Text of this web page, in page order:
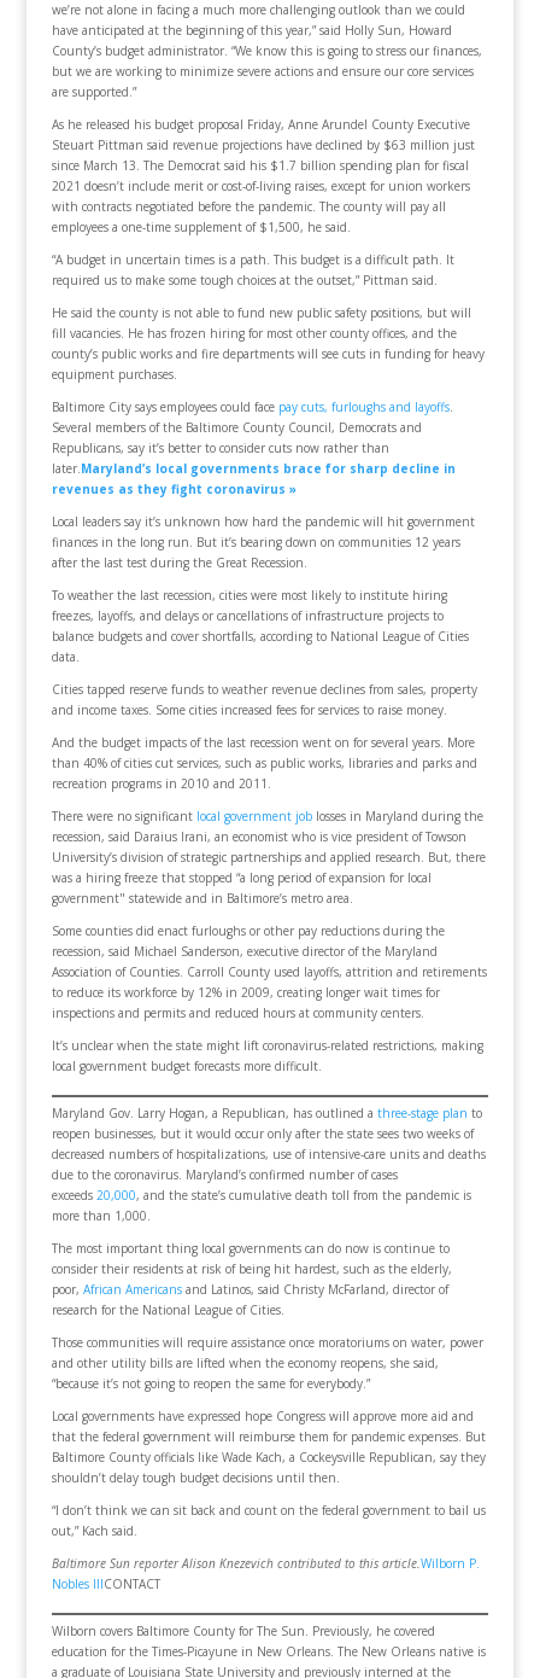
we’re not alone in facing a much more challenging outlook than we could
have anticipated at the beginning of this year,” said Holly Sun, Howard
County’s budget administrator. “We know this is going to stress our finances,
but we are working to minimize severe actions and ensure our core services
are supported.”
As he released his budget proposal Friday, Anne Arundel County Executive
Steuart Pittman said revenue projections have declined by $63 million just
since March 13. The Democrat said his $1.7 billion spending plan for fiscal
2021 doesn’t include merit or cost-of-living raises, except for union workers
with contracts negotiated before the pandemic. The county will pay all
employees a one-time supplement of $1,500, he said.
“A budget in uncertain times is a path. This budget is a difficult path. It
required us to make some tough choices at the outset,” Pittman said.
He said the county is not able to fund new public safety positions, but will
fill vacancies. He has frozen hiring for most other county offices, and the
county’s public works and fire departments will see cuts in funding for heavy
equipment purchases.
Baltimore City says employees could face pay cuts, furloughs and layoffs.
Several members of the Baltimore County Council, Democrats and
Republicans, say it’s better to consider cuts now rather than
later.Maryland’s local governments brace for sharp decline in
revenues as they fight coronavirus »
Local leaders say it’s unknown how hard the pandemic will hit government
finances in the long run. But it’s bearing down on communities 12 years
after the last test during the Great Recession.
To weather the last recession, cities were most likely to institute hiring
freezes, layoffs, and delays or cancellations of infrastructure projects to
balance budgets and cover shortfalls, according to National League of Cities
data.
Cities tapped reserve funds to weather revenue declines from sales, property
and income taxes. Some cities increased fees for services to raise money.
And the budget impacts of the last recession went on for several years. More
than 40% of cities cut services, such as public works, libraries and parks and
recreation programs in 2010 and 2011.
There were no significant local government joblosses in Maryland during the
recession, said Daraius Irani, an economist who is vice president of Towson
University’s division of strategic partnerships and applied research. But, there
was a hiring freeze that stopped “a long period of expansion for local
government" statewide and in Baltimore’s metro area.
Some counties did enact furloughs or other pay reductions during the
recession, said Michael Sanderson, executive director of the Maryland
Association of Counties. Carroll County used layoffs, attrition and retirements
to reduce its workforce by 12% in 2009, creating longer wait times for
inspections and permits and reduced hours at community centers.
It’s unclear when the state might lift coronavirus-related restrictions, making
local government budget forecasts more difficult.
Maryland Gov. Larry Hogan, a Republican, has outlined a three-stage plan to
reopen businesses, but it would occur only after the state sees two weeks of
decreased numbers of hospitalizations, use of intensive-care units and deaths
due to the coronavirus. Maryland’s confirmed number of cases
exceeds 20,000, and the state’s cumulative death toll from the pandemic is
more than 1,000.
The most important thing local governments can do now is continue to
consider their residents at risk of being hit hardest, such as the elderly,
poor, African Americans and Latinos, said Christy McFarland, director of
research for the National League of Cities.
Those communities will require assistance once moratoriums on water, power
and other utility bills are lifted when the economy reopens, she said,
“because it’s not going to reopen the same for everybody.”
Local governments have expressed hope Congress will approve more aid and
that the federal government will reimburse them for pandemic expenses. But
Baltimore County officials like Wade Kach, a Cockeysville Republican, say they
shouldn’t delay tough budget decisions until then.
“I don’t think we can sit back and count on the federal government to bail us
out,” Kach said.
Baltimore Sun reporter Alison Knezevich contributed to this article.Wilborn P.
Nobles IIICONTACT
Wilborn covers Baltimore County for The Sun. Previously, he covered
education for the Times-Picayune in New Orleans. The New Orleans native is
a graduate of Louisiana State University and previously interned at the